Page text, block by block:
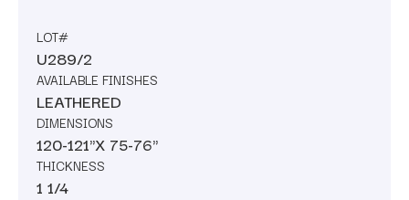
LOT#
U289/2
AVAILABLE FINISHES
LEATHERED
DIMENSIONS
120-121"X 75-76"
THICKNESS
1 1/4